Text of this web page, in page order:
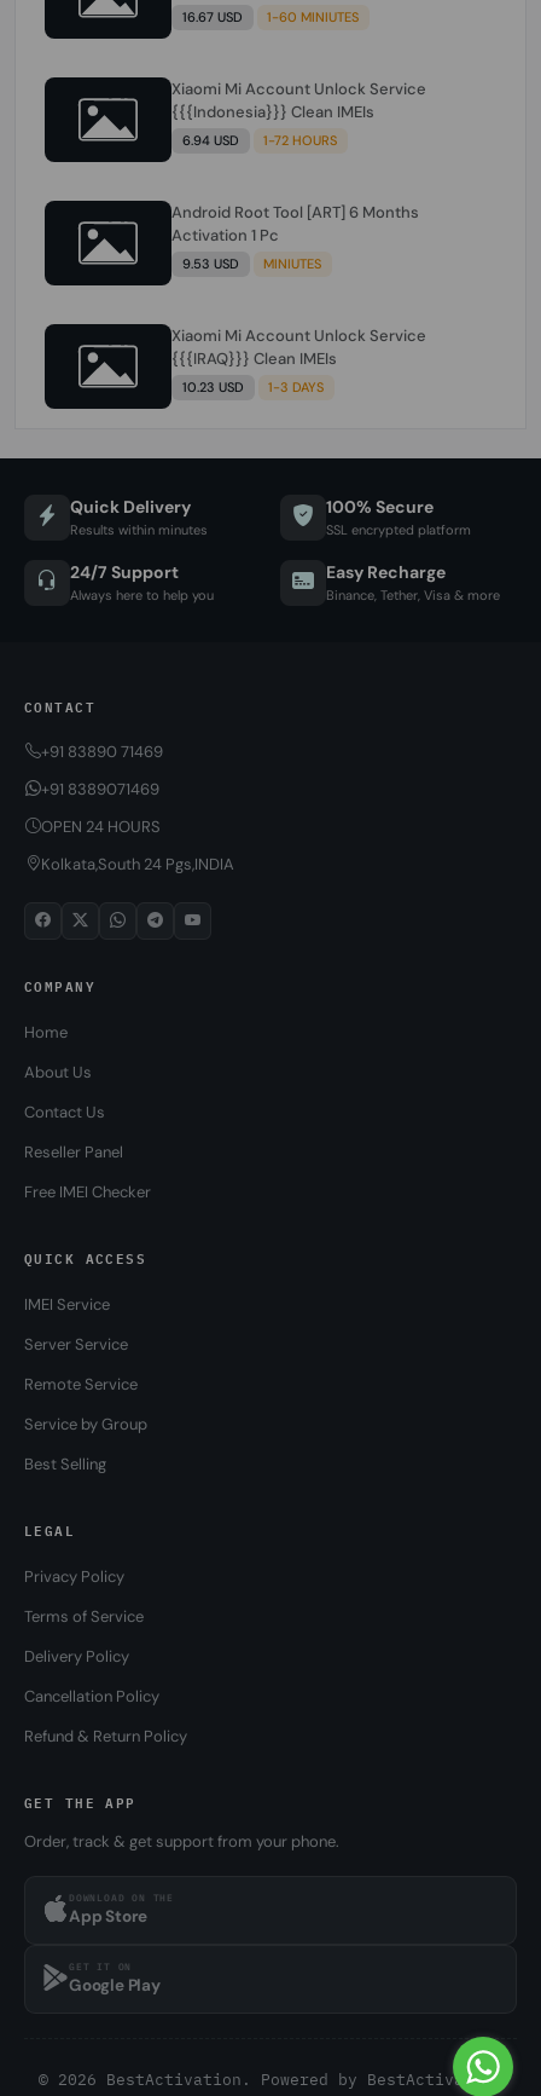
16.67 USD 1-60 MINIUTES
Xiaomi Mi Account Unlock Service
{{{Indonesia}}} Clean IMEIs
6.94 USD 1-72 HOURS
Android Root Tool [ART] 6 Months
Activation 1 Pc
9.53 USD MINIUTES
Xiaomi Mi Account Unlock Service
{{{IRAQ}}} Clean IMEIs
10.23 USD 1-3 DAYS
Quick Delivery
Results within minutes
100% Secure
SSL encrypted platform
24/7 Support
Always here to help you
Easy Recharge
Binance, Tether, Visa & more
CONTACT
+91 83890 71469
+91 8389071469
OPEN 24 HOURS
Kolkata,South 24 Pgs,INDIA
COMPANY
Home
About Us
Contact Us
Reseller Panel
Free IMEI Checker
QUICK ACCESS
IMEI Service
Server Service
Remote Service
Service by Group
Best Selling
LEGAL
Privacy Policy
Terms of Service
Delivery Policy
Cancellation Policy
Refund & Return Policy
GET THE APP
Order, track & get support from your phone.
DOWNLOAD ON THE
App Store
GET IT ON
Google Play
© 2026 BestActivation. Powered by BestActivation